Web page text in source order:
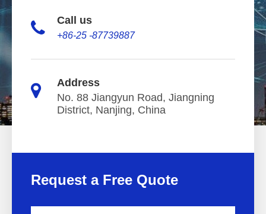
Call us
+86-25 -87739887
Address
No. 88 Jiangyun Road, Jiangning
District, Nanjing, China
Request a Free Quote